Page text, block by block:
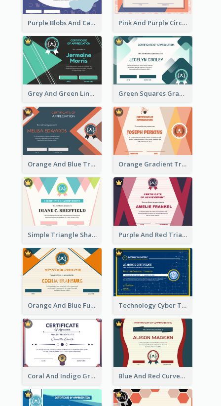
Purple Blobs And Cats Patterns Appreciation Certificate Pink And Purple Circles Pattern Appreciation Certificate
Grey And Green Lines Patterns Certificate Green Squares Gradient Appreciation Certificate
Orange And Blue Triangle Patterns Appreciation Certificate Orange Gradient Triangle Patterns Certificate
Simple Triangle Shapes Appreciation Certificate Purple And Red Triangles Achievement Certificate
Orange And Blue Fun Triangles Certificate Technology Cyber Theme School Certificate Design
Coral And Indigo Gradient Border Certificate Design Blue And Red Curves Shape Award Certificate